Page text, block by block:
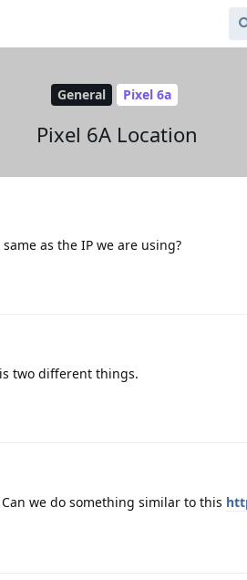
General Pixel 6a
Pixel 6A Location
as the IP we are using?
two different things.
we do something similar to this